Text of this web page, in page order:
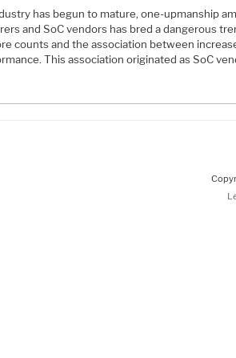
has begun to mature, one-upmanship
and SoC vendors has bred a dangerous
counts and the association between
This association originated as SoC